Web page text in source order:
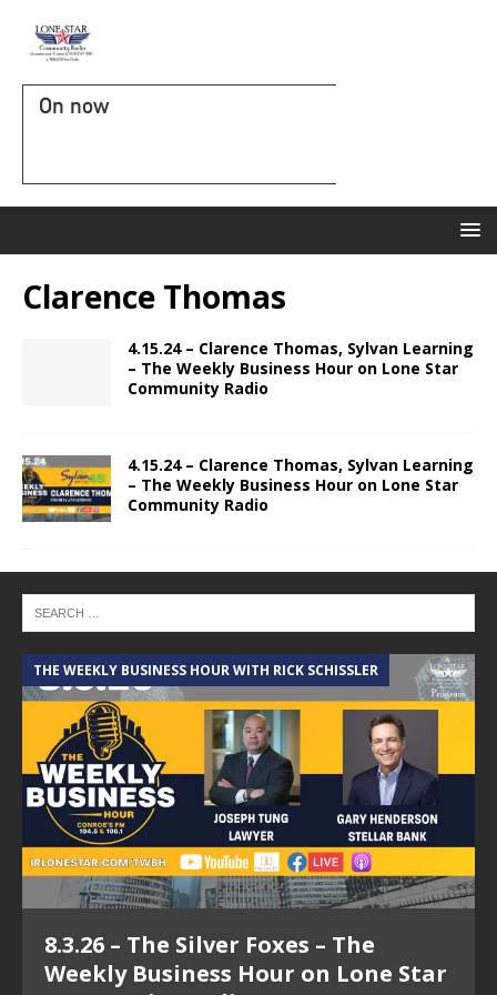
On now
Clarence Thomas
4.15.24 – Clarence Thomas, Sylvan Learning
– The Weekly Business Hour on Lone Star
Community Radio
4.15.24 – Clarence Thomas, Sylvan Learning
– The Weekly Business Hour on Lone Star
Community Radio
THE WEEKLY BUSINESS HOUR WITH RICK SCHISSLER
8.3.26 – The Silver Foxes – The
Weekly Business Hour on Lone Star